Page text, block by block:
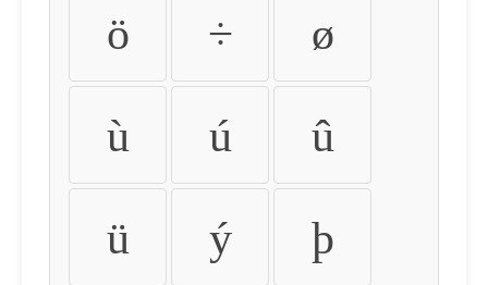
ö ÷ ø
ù ú û
ü ý þ